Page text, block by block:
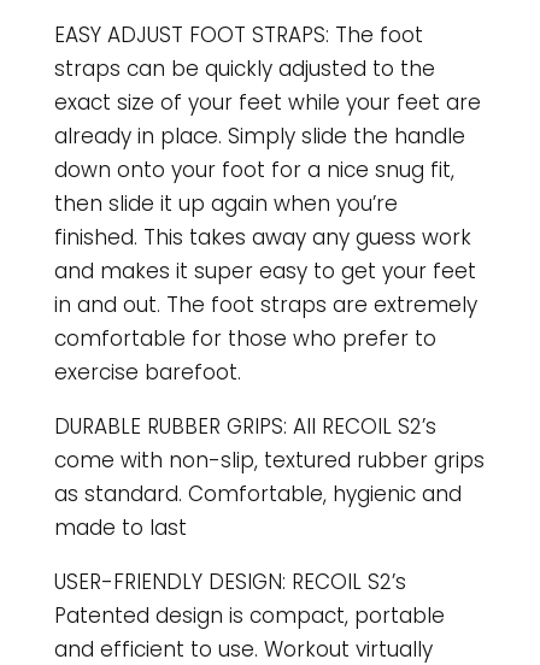
EASY ADJUST FOOT STRAPS: The foot
straps can be quickly adjusted to the
exact size of your feet while your feet are
already in place. Simply slide the handle
down onto your foot for a nice snug fit,
then slide it up again when you’re
finished. This takes away any guess work
and makes it super easy to get your feet
in and out. The foot straps are extremely
comfortable for those who prefer to
exercise barefoot.
DURABLE RUBBER GRIPS: All RECOIL S2’s
come with non-slip, textured rubber grips
as standard. Comfortable, hygienic and
made to last
USER-FRIENDLY DESIGN: RECOIL S2’s
Patented design is compact, portable
and efficient to use. Workout virtually